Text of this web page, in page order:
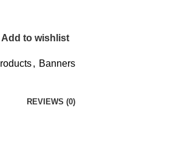
Add to wishlist
, Banners
REVIEWS (0)